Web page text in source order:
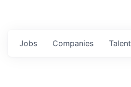
Jobs Companies Talent